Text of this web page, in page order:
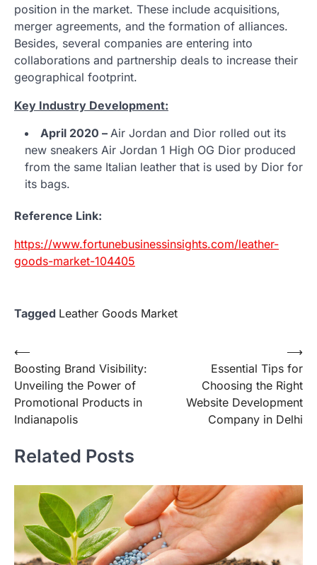
position in the market. These include acquisitions,
merger agreements, and the formation of alliances.
Besides, several companies are entering into
collaborations and partnership deals to increase their
geographical footprint.
Key Industry Development:
April 2020 – Air Jordan and Dior rolled out its
new sneakers Air Jordan 1 High OG Dior produced
from the same Italian leather that is used by Dior for
its bags.
Reference Link:
https://www.fortunebusinessinsights.com/leather-
goods-market-104405
Tagged Leather Goods Market
Post
navigation
⟵
Boosting Brand Visibility:
Unveiling the Power of
Promotional Products in
Indianapolis
Essential Tips for
Choosing the Right
Website Development
Company in Delhi
⟶
Related Posts